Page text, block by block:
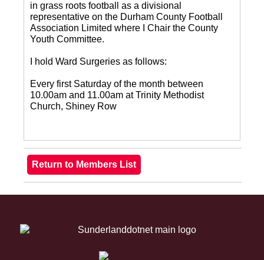
in grass roots football as a divisional
representative on the Durham County Football
Association Limited where I Chair the County
Youth Committee.
I hold Ward Surgeries as follows:
Every first Saturday of the month between
10.00am and 11.00am at Trinity Methodist
Church, Shiney Row